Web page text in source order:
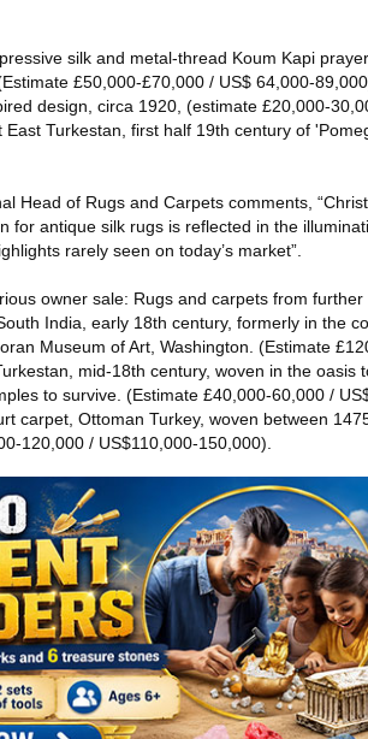
silk and metal-thread Koum Kapi
£50,000-£70,000 / US$ 64,000-
design, circa 1920, (estimate £20,000-
East Turkestan, first half 19th century of
Head of Rugs and Carpets comments,
for antique silk rugs is reflected in the
rarely seen on today’s market”.
owner sale: Rugs and carpets from
India, early 18th century, formerly in the
Museum of Art, Washington. (Estimate
mid-18th century, woven in the oasis
to survive. (Estimate £40,000-60,000 /
carpet, Ottoman Turkey, woven between
120,000 / US$110,000-150,000).